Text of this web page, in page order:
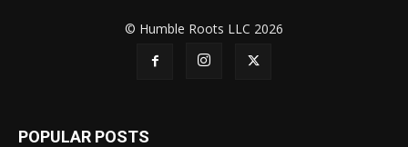
© Humble Roots LLC 2026
POPULAR POSTS